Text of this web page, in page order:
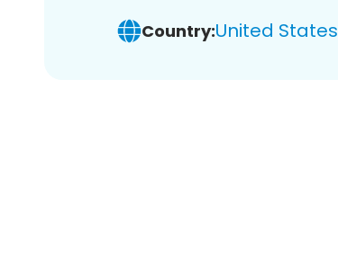
Country:United States